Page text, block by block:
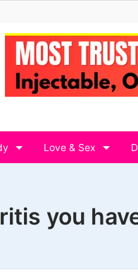
Love & Sex
you